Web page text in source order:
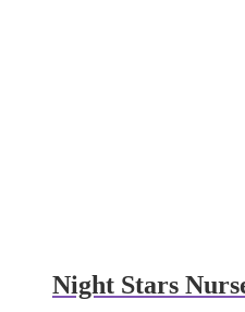
Night Stars